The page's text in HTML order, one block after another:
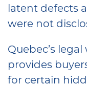
latent defects
were not
Quebec’s
provides
for certain